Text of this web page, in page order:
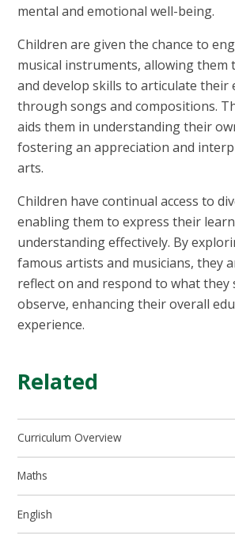
mental and emotional well-being.
Children are given the chance to
musical instruments, allowing them
and develop skills to articulate their
through songs and compositions.
aids them in understanding their
fostering an appreciation and
arts.
Children have continual access to
enabling them to express their
understanding effectively. By
famous artists and musicians, they
reflect on and respond to what they
observe, enhancing their overall
experience.
Related
Curriculum Overview
Maths
English